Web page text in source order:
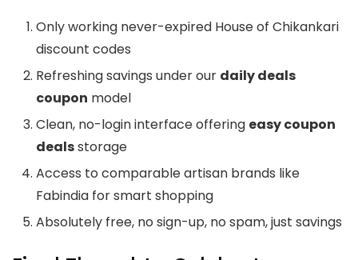
Only working never-expired House of Chikankari
discount codes
Refreshing savings under our daily deals
coupon model
Clean, no-login interface offering easy coupon
dealsstorage
Access to comparable artisan brands like
Fabindia for smart shopping
Absolutely free, no sign-up, no spam, just savings